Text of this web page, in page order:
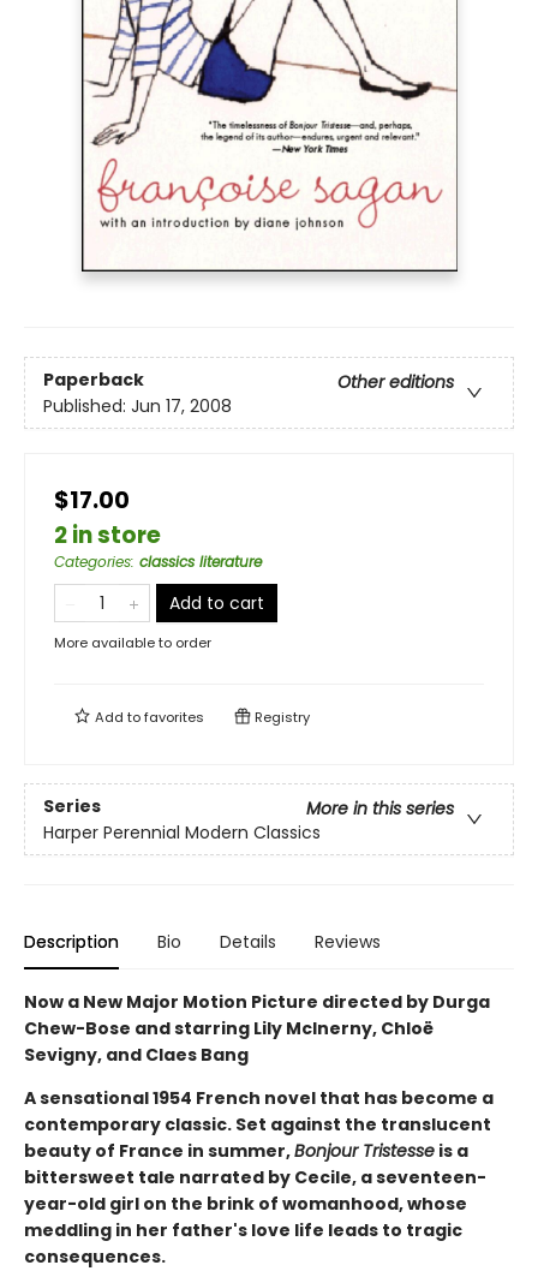
Paperback
Other editions
Published: Jun 17, 2008
$17.00
2 in store
Categories: classics literature
Add to cart
More available to order
Add tofavorites Registry
Series
More in this series
Harper Perennial Modern Classics
Description Bio Details Reviews
Now a New Major Motion Picture directed by Durga
Chew-Bose and starring Lily McInerny, Chloë
Sevigny, and Claes Bang
A sensational 1954 French novel that has become a
contemporary classic. Set against the translucent
beauty of France in summer,Bonjour Tristesse is a
bittersweet tale narrated by Cecile, a seventeen-
year-old girl on the brink of womanhood, whose
meddling in her father's love life leads to tragic
consequences.